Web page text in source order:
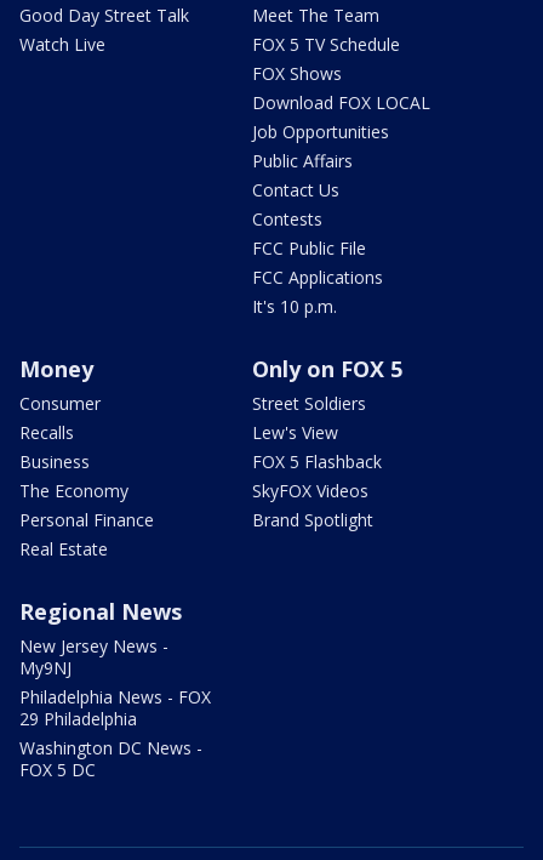
Good Day Street Talk
Watch Live
Meet The Team
FOX 5 TV Schedule
FOX Shows
Download FOX LOCAL
Job Opportunities
Public Affairs
Contact Us
Contests
FCC Public File
FCC Applications
It's 10 p.m.
Money
Consumer
Recalls
Business
The Economy
Personal Finance
Real Estate
Only on FOX 5
Street Soldiers
Lew's View
FOX 5 Flashback
SkyFOX Videos
Brand Spotlight
Regional News
New Jersey News -
My9NJ
Philadelphia News - FOX
29 Philadelphia
Washington DC News -
FOX 5 DC